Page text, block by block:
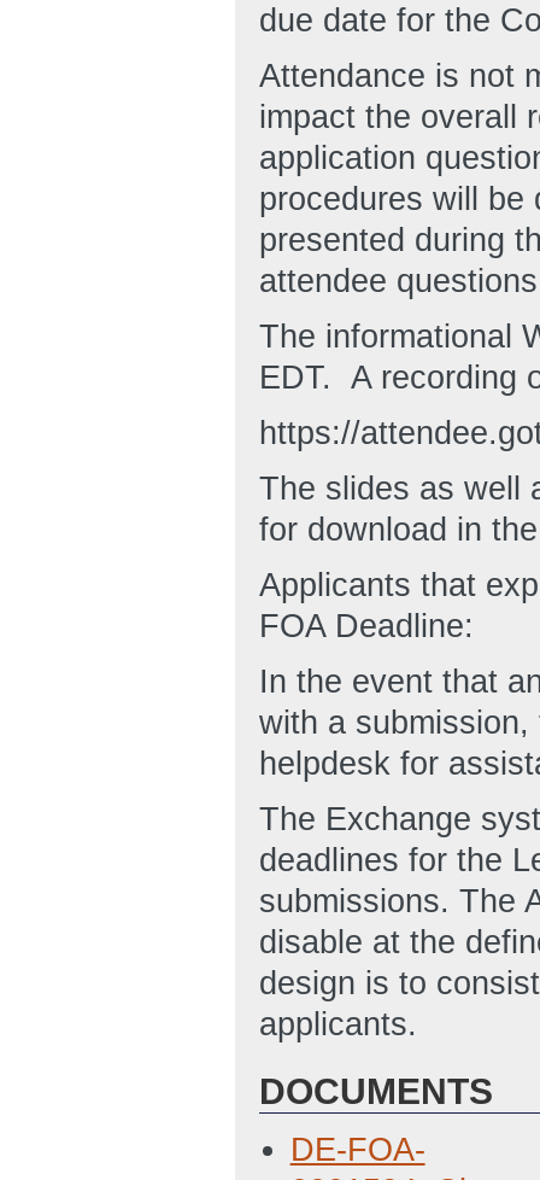
due date for the
Attendance is not
impact the overall
application
procedures will be
presented during
attendee
The informational
EDT. A recording
https://
The slides as well
for download in
Applicants that
FOA Deadline:
In the event that
with a
helpdesk for
The Exchange
deadlines for the
submissions. The
disable at the
design is to
applicants.
DOCUMENTS
DE-FOA-